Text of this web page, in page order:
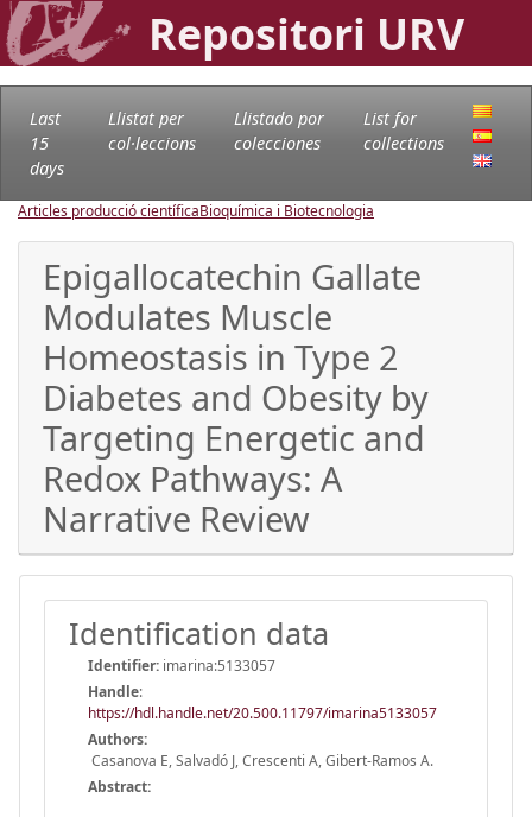
Repositori URV
Last
15
days
Llistat per
col·leccions
Llistado por
colecciones
List for
collections
Articles producció científicaBioquímica i Biotecnologia
Epigallocatechin Gallate
Modulates Muscle
Homeostasis in Type 2
Diabetes and Obesity by
Targeting Energetic and
Redox Pathways: A
Narrative Review
Identification data
Identifier: imarina:5133057
Handle:
https://hdl.handle.net/20.500.11797/imarina5133057
Authors:
Casanova E, Salvadó J, Crescenti A, Gibert-Ramos A.
Abstract: